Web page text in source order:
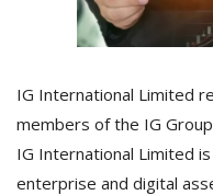
IG International Limited
members of the IG
IG International Limited
enterprise and digital